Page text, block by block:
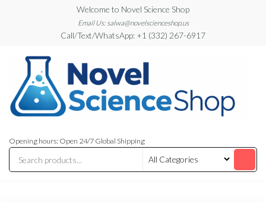
content
Welcome to Novel Science Shop
Email Us: salwa@novelscienceshop.us
Call/Text/WhatsApp: +1 (332) 267-6917
Blog
Blog
Opening hours: Open 24/7 Global Shipping